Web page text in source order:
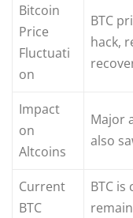
Bitcoin
Price
Fluctuati
on
BTC
hack,
Impact
on
Altcoins
Major
also
Current
BTC
BTC